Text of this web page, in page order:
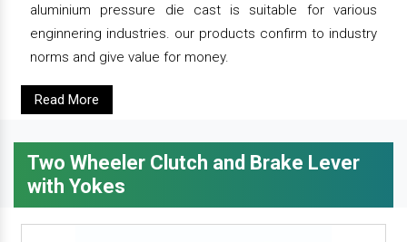
aluminium pressure die cast is suitable for various
enginnering industries. our products confirm to industry
norms and give value for money.
Read More
Two Wheeler Clutch and Brake Lever
with Yokes